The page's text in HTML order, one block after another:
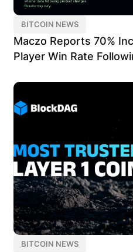
BITCOIN NEWS
Maczo Reports 70%
Player Win Rate
BITCOIN NEWS